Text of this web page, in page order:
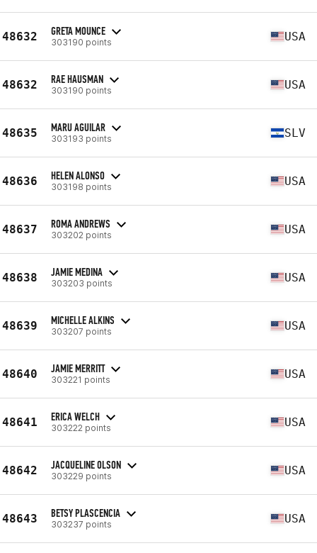
48632 GRETA MOUNCE
303190 points USA
48632 RAE HAUSMAN
303190 points USA
48635 MARU AGUILAR
303193 points SLV
48636 HELEN ALONSO
303198 points USA
48637 ROMA ANDREWS
303202 points USA
48638 JAMIE MEDINA
303203 points USA
48639 MICHELLE ALKINS
303207 points USA
48640 JAMIE MERRITT
303221 points USA
48641 ERICA WELCH
303222 points USA
48642 JACQUELINE OLSON
303229 points USA
48643 BETSY PLASCENCIA
303237 points USA